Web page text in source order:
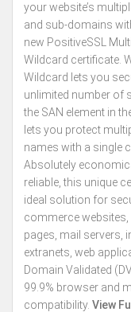
your website’s
and sub-domains
new PositiveSSL
Wildcard certificate.
Wildcard lets you
unlimited number of
the SAN element in
lets you protect
names with a single
Absolutely
reliable, this unique
ideal solution for
commerce websites,
pages, mail servers,
extranets, web
Domain Validated
99.9% browser and
compatibility. View